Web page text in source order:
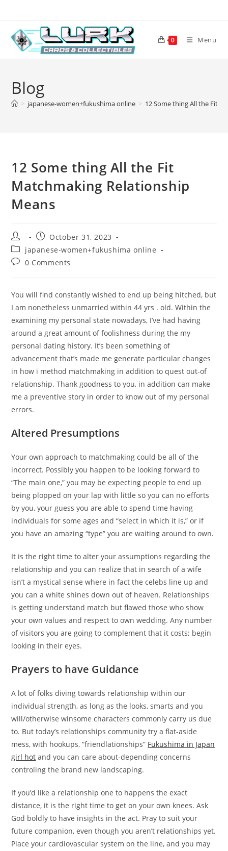
content
0 Menu
Blog
> japanese-women+fukushima online > 12 Some thing All the Fit
12 Some thing All the Fit
Matchmaking Relationship
Means
Post
author:
PostOctober 31, 2023
Post
category:
japanese-women+fukushima online
Post0 Comments
You will find constantly wished to end up being hitched, but
I am nonetheless unmarried within 44 yrs . old. Within the
examining my personal state nowadays, I’ve had having
around a great amount of foolishness during the my
personal dating history. It’s been something of
advancement that’s made me generate particular changes
in how i method matchmaking in addition to quest out-of
relationship. Thank goodness to you, in addition can make
me a preventive story in order to know out of my personal
errors.
Altered Presumptions
Your own approach to matchmaking could be all of the
incorrect. Possibly you happen to be looking forward to
“The main one,” you may be expecting people to end up
being plopped on your lap with little so you can no efforts
by you, your guess you are able to spend time having
individuals for some ages and “select in which it is,” or if
you have an amazing “type” you are waiting around to own.
It is the right time to alter your assumptions regarding the
relationship and you can realize that in search of a wife
isn’t a mystical sense where in fact the celebs line up and
you can a white shines down out of heaven. Relationships
is getting understand match but flawed those who show
your own values and respect to own wedding. Any number
of visitors you are going to complement that it costs; begin
looking in their eyes.
Prayers to have Guidance
A lot of folks diving towards relationship within our
individual strength, as long as the looks, smarts and you
will/otherwise winsome characters commonly carry us due
to. But today’s relationships community try a flat-aside
mess, with hookups, “friendlationships” Fukushima in Japan
girl hot and you can care about-depending concerns
controling the brand new landscaping.
If you’d like a relationship one to happens the exact
distance, it is the right time to get on your own knees. Ask
God boldly to have insights in the act. Pray to suit your
future companion, even though you aren’t relationships yet.
Place your cardiovascular system on the line, and you may